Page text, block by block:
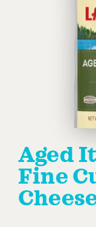
Aged
Fine